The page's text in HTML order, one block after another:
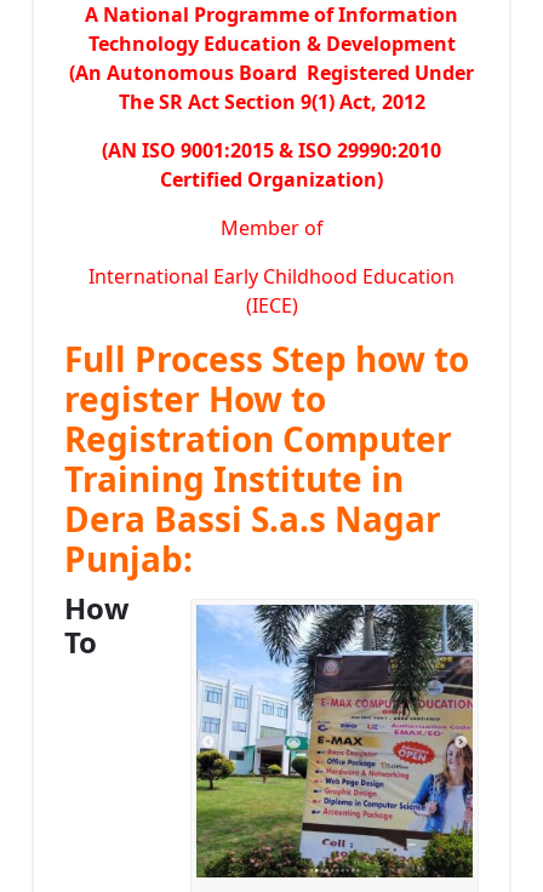
A National Programme of Information
Technology Education & Development
(An Autonomous Board Registered Under
The SR Act Section 9(1) Act, 2012
(AN ISO 9001:2015 & ISO 29990:2010
Certified Organization)
Member of
International Early Childhood Education
(IECE)
Full Process Step how to
register How to
Registration Computer
Training Institute in
Dera Bassi S.a.s Nagar
Punjab:
How
To